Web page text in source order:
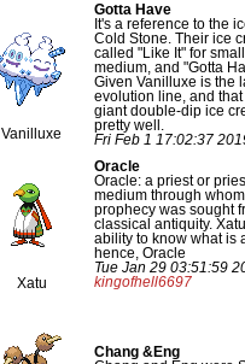
Vanilluxe
Gotta Have
It's a reference to the
Cold Stone. Their ice
called "Like It" for
medium, and "Gotta
Given Vanilluxe is the
evolution line, and
giant double-dip ice
pretty well.
Fri Feb 1 17:02:37
Xatu
Oracle
Oracle: a priest or
medium through
prophecy was sought
classical antiquity.
ability to know what is
hence, Oracle
Tue Jan 29 03:51:59
kingofhell6697
Chang &Eng